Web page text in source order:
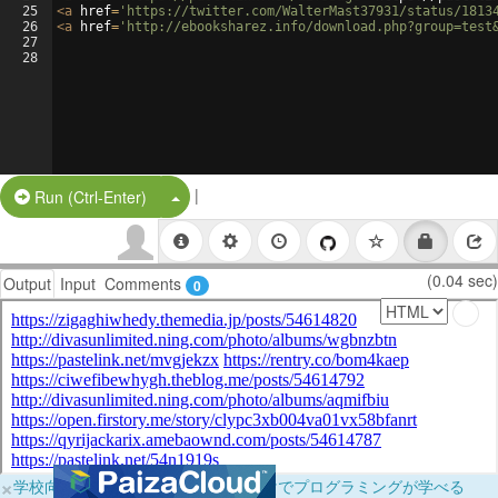
25
26
27
28
<a href= 'https://twitter.com/WalterMast37931/status/
<a href= 'http://ebooksharez.info/
Run (Ctrl-Enter) Split Button!
|
Output Input Comments 0 (0.04 sec)
×学校向けに無料提供中！ブラウザだけでプログラミングが学べる